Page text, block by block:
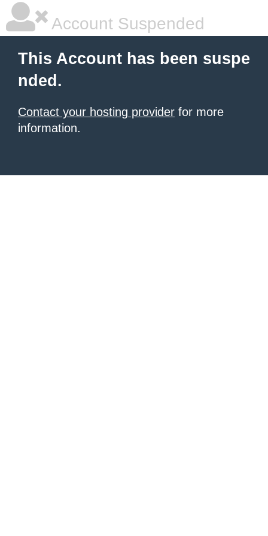
Account Suspended
This Account has been suspe
nded.
Contact your hosting provider for more
information.